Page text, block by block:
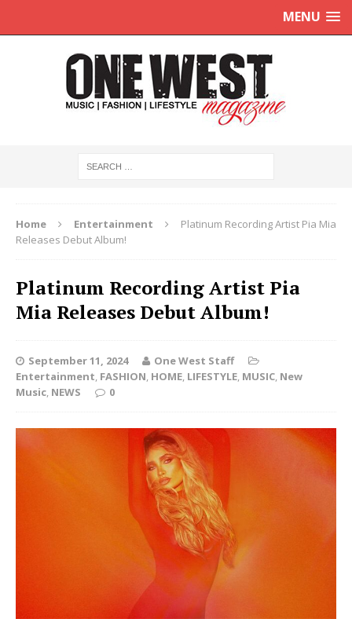
MENU
Home Entertainment
Platinum Recording Artist Pia Mia
Releases Debut Album!
Platinum Recording Artist Pia
Mia Releases Debut Album!
September 11, 2024
One West Staff
Entertainment, FASHION, HOME, LIFESTYLE, MUSIC, New
Music, NEWS 0